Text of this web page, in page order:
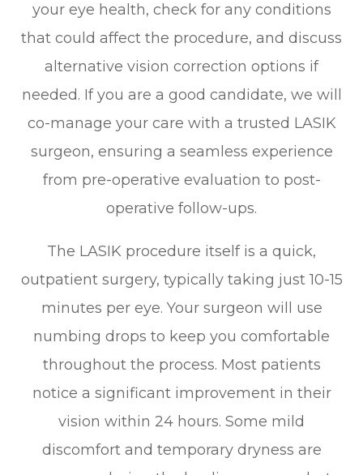
your eye health, check for any conditions
that could affect the procedure, and discuss
alternative vision correction options if
needed. If you are a good candidate, we will
co-manage your care with a trusted LASIK
surgeon, ensuring a seamless experience
from pre-operative evaluation to post-
operative follow-ups.
The LASIK procedure itself is a quick,
outpatient surgery, typically taking just 10-15
minutes per eye. Your surgeon will use
numbing drops to keep you comfortable
throughout the process. Most patients
notice a significant improvement in their
vision within 24 hours. Some mild
discomfort and temporary dryness are